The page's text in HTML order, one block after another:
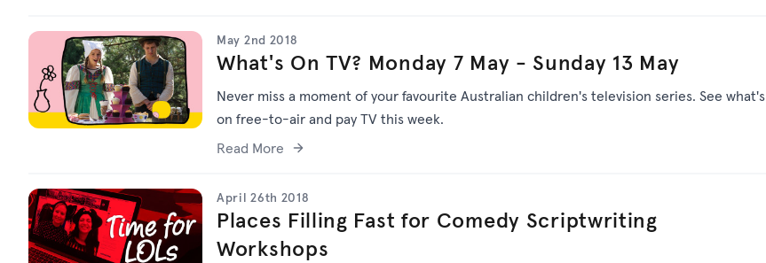
May 2nd 2018
What's On TV? Monday 7 May - Sunday 13 May
Never miss a moment of your favourite Australian children's television series. See what's
on free-to-air and pay TV this week.
Read More
April 26th 2018
Places Filling Fast for Comedy Scriptwriting
Workshops